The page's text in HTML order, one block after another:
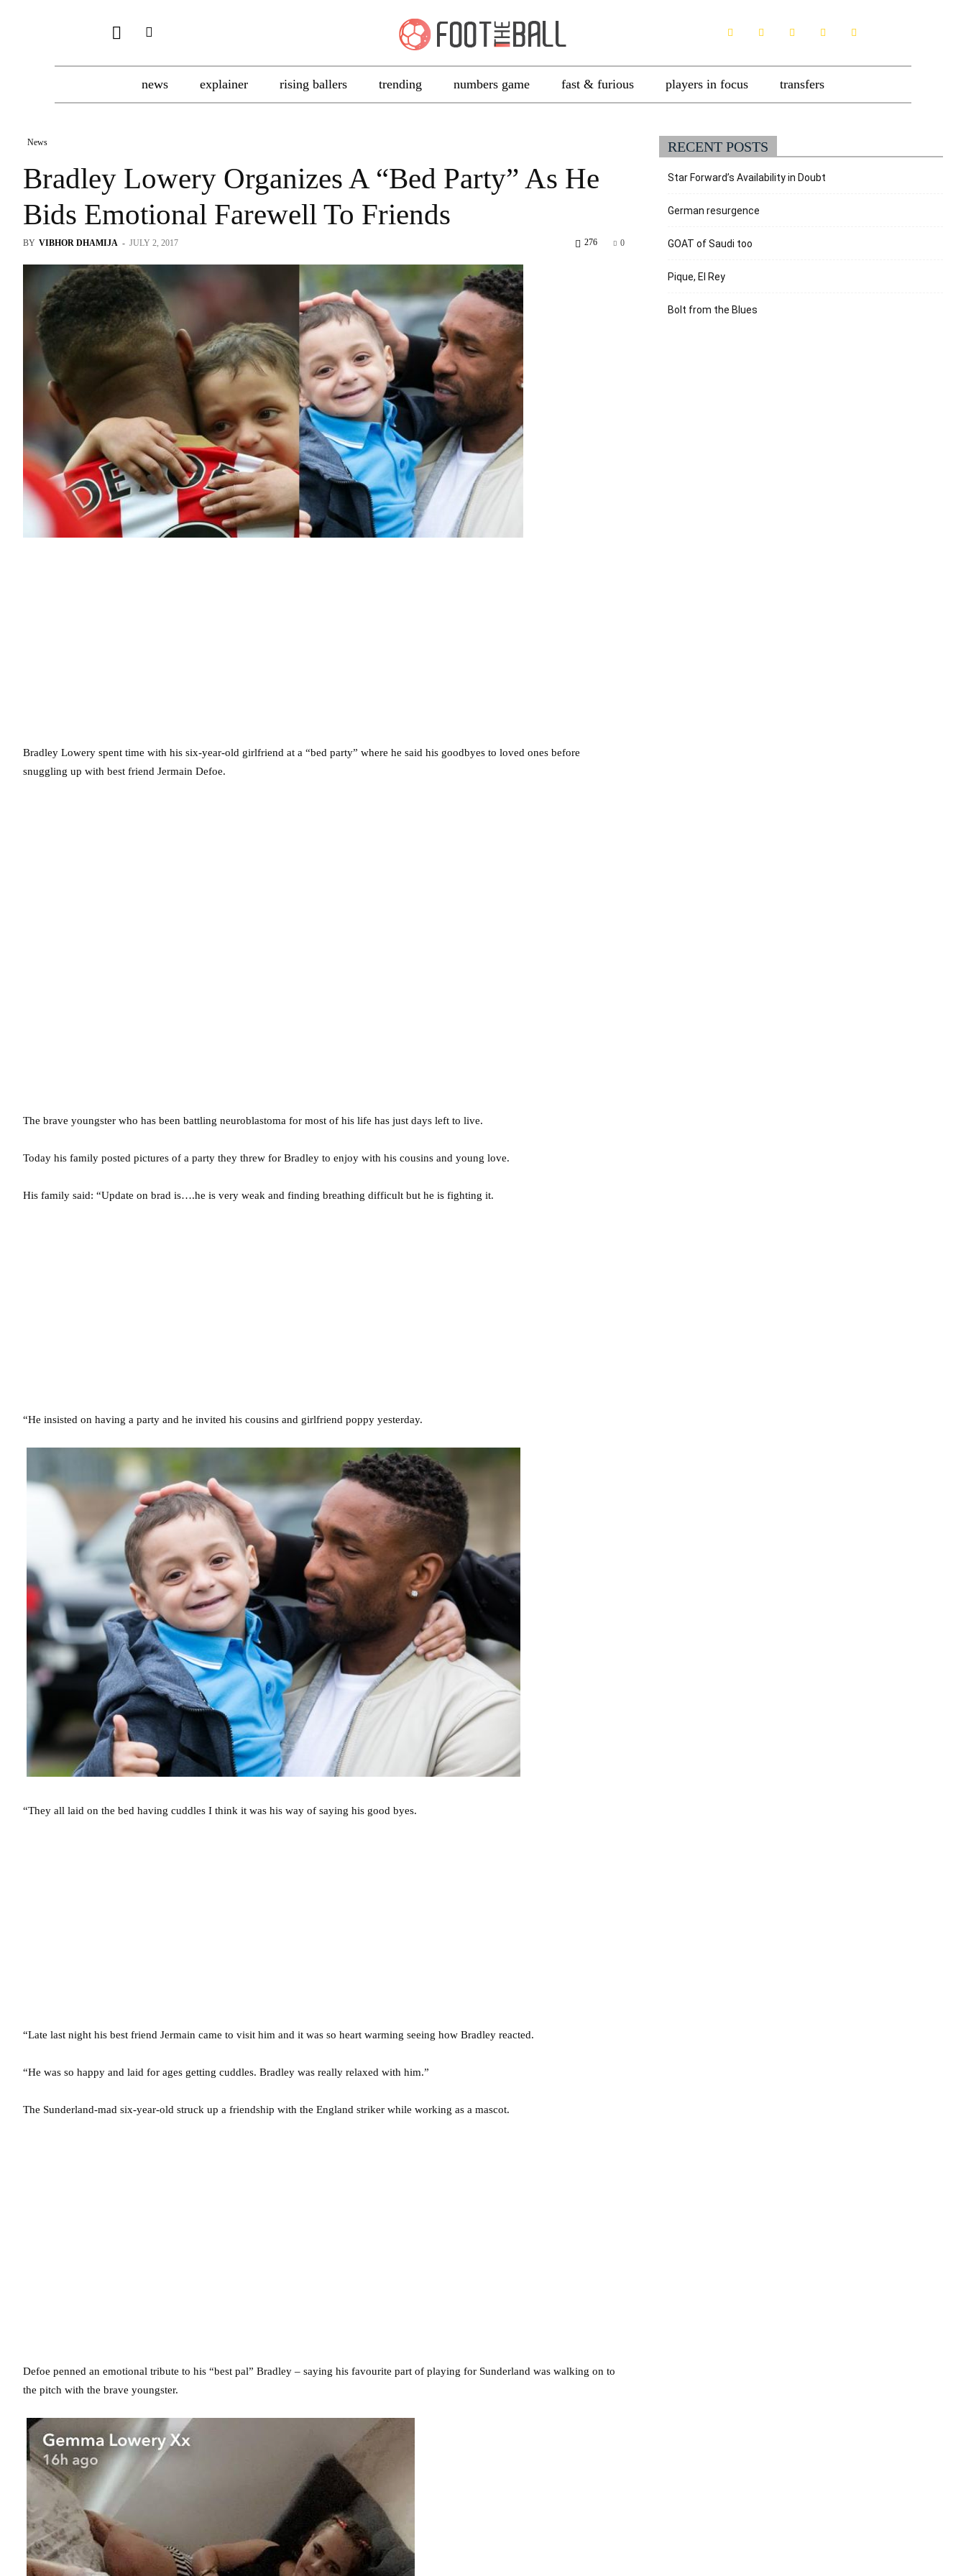
news explainer rising ballers trending numbers game fast & furious players in focus transfers
News
Bradley Lowery Organizes A “Bed Party” As He
Bids Emotional Farewell To Friends
BY VIBHOR DHAMIJA - JULY 2, 2017 0
276
Bradley Lowery spent time with his six-year-old girlfriend at a “bed party” where he said his goodbyes to loved ones before
snuggling up with best friend Jermain Defoe.
The brave youngster who has been battling neuroblastoma for most of his life has just days left to live.
Today his family posted pictures of a party they threw for Bradley to enjoy with his cousins and young love.
His family said: “Update on brad is….he is very weak and finding breathing difficult but he is fighting it.
“He insisted on having a party and he invited his cousins and girlfriend poppy yesterday.
“They all laid on the bed having cuddles I think it was his way of saying his good byes.
“Late last night his best friend Jermain came to visit him and it was so heart warming seeing how Bradley reacted.
“He was so happy and laid for ages getting cuddles. Bradley was really relaxed with him.”
The Sunderland-mad six-year-old struck up a friendship with the England striker while working as a mascot.
Defoe penned an emotional tribute to his “best pal” Bradley – saying his favourite part of playing for Sunderland was walking on to
the pitch with the brave youngster.
RECENT POSTS
Star Forward’s Availability in Doubt
German resurgence
GOAT of Saudi too
Pique, El Rey
Bolt from the Blues